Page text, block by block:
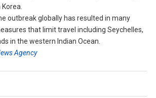
Korea.
outbreak globally has resulted in many
that limit travel including Seychelles,
in the western Indian Ocean.
Agency